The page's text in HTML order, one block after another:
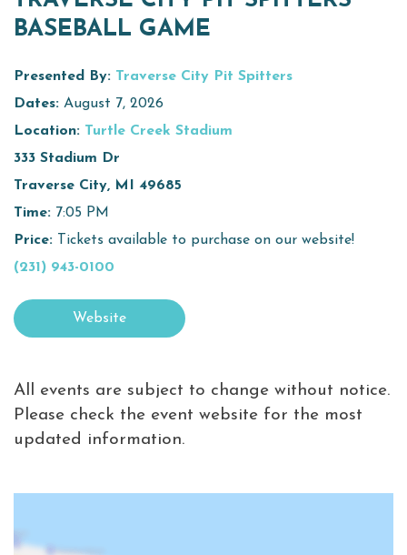
Virtual Tour
Meetings &
Groups
Media
Sitemap
BASEBALL GAME
Presented By: Traverse City Pit Spitters
Dates: August 7, 2026
Location: Turtle Creek Stadium
333 Stadium Dr
Traverse City, MI 49685
Time: 7:05 PM
Price:
Tickets available to purchase on our website!
(231) 943-0100
Website
All events are subject to change without notice.
Please check the event website for the most
updated information.